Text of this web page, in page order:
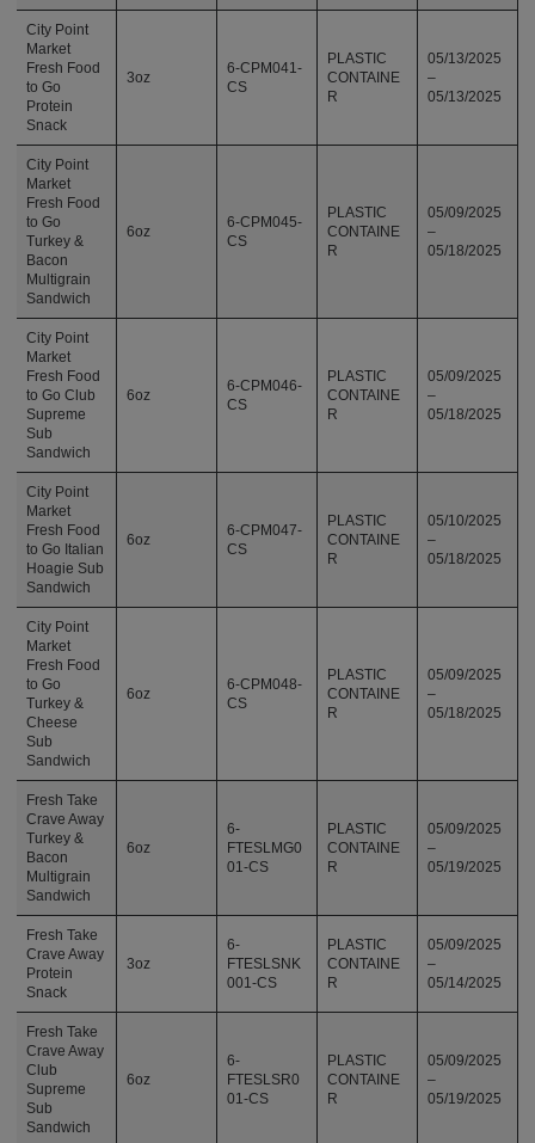
City Point
Market
Fresh Food
to Go
Protein
Snack
3oz
6-CPM041-
CS
PLASTIC
CONTAINE
R
05/13/2025
–
05/13/2025
City Point
Market
Fresh Food
to Go
Turkey &
Bacon
Multigrain
Sandwich
6oz
6-CPM045-
CS
PLASTIC
CONTAINE
R
05/09/2025
–
05/18/2025
City Point
Market
Fresh Food
to Go Club
Supreme
Sub
Sandwich
6oz
6-CPM046-
CS
PLASTIC
CONTAINE
R
05/09/2025
–
05/18/2025
City Point
Market
Fresh Food
to Go Italian
Hoagie Sub
Sandwich
6oz
6-CPM047-
CS
PLASTIC
CONTAINE
R
05/10/2025
–
05/18/2025
City Point
Market
Fresh Food
to Go
Turkey &
Cheese
Sub
Sandwich
6oz
6-CPM048-
CS
PLASTIC
CONTAINE
R
05/09/2025
–
05/18/2025
Fresh Take
Crave Away
Turkey &
Bacon
Multigrain
Sandwich
6oz
6-
FTESLMG0
01-CS
PLASTIC
CONTAINE
R
05/09/2025
–
05/19/2025
Fresh Take
Crave Away
Protein
Snack
3oz
6-
FTESLSNK
001-CS
PLASTIC
CONTAINE
R
05/09/2025
–
05/14/2025
Fresh Take
Crave Away
Club
Supreme
Sub
Sandwich
6oz
6-
FTESLSR0
01-CS
PLASTIC
CONTAINE
R
05/09/2025
–
05/19/2025